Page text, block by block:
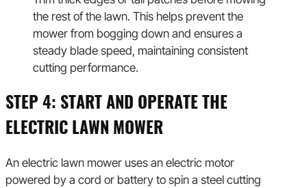
the rest of the lawn. This helps prevent the
mower from bogging down and ensures a
steady blade speed, maintaining consistent
cutting performance.
STEP 4: START AND OPERATE THE
ELECTRIC LAWN MOWER
An electric lawn mower uses an electric motor
powered by a cord or battery to spin a steel cutting